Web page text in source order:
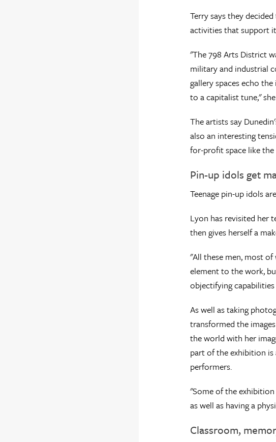
Terry says they
activities that support
"The 798 Arts District
military and industrial
gallery spaces echo
to a capitalist tune,"
The artists say
also an interesting
for-profit space like the
Pin-up idols get
Teenage pin-up idols
Lyon has revisited her
then gives herself a
"All these men, most
element to the work,
objectifying capabilities
As well as taking
transformed the
the world with her
part of the exhibition
performers.
"Some of the
as well as having a
Classroom,